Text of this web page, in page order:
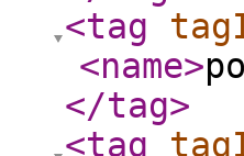
<tag
<name>
</tag>
<tag